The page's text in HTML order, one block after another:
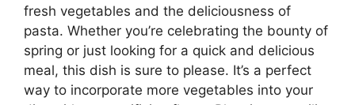
fresh vegetables and the deliciousness of
pasta. Whether you’re celebrating the bounty of
spring or just looking for a quick and delicious
meal, this dish is sure to please. It’s a perfect
way to incorporate more vegetables into your